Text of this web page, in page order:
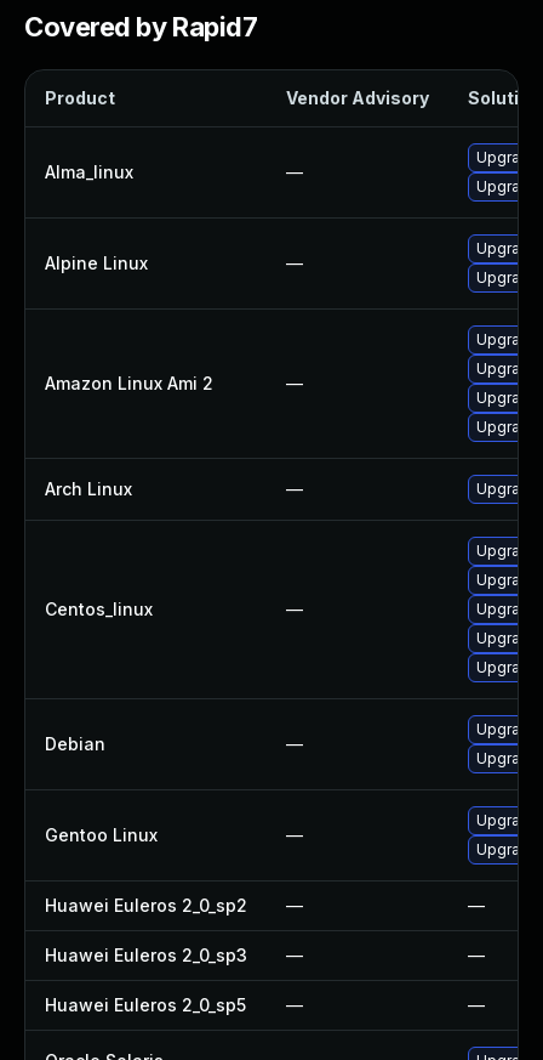
Covered by Rapid7
Product Vendor Advisory Solution
Alma_linux —
Upgrade
Upgrade
Alpine Linux —
Upgrade
Upgrade
Amazon Linux Ami 2 —
Upgrade
Upgrade
Upgrade
Arch Linux — Upgrade
Centos_linux —
Upgrade
Upgrade
Upgrade
Upgrade
Debian —
Upgrade
Upgrade
Gentoo Linux —
Huawei Euleros 2_0_sp2 — —
Huawei Euleros 2_0_sp3 — —
Huawei Euleros 2_0_sp5 — —